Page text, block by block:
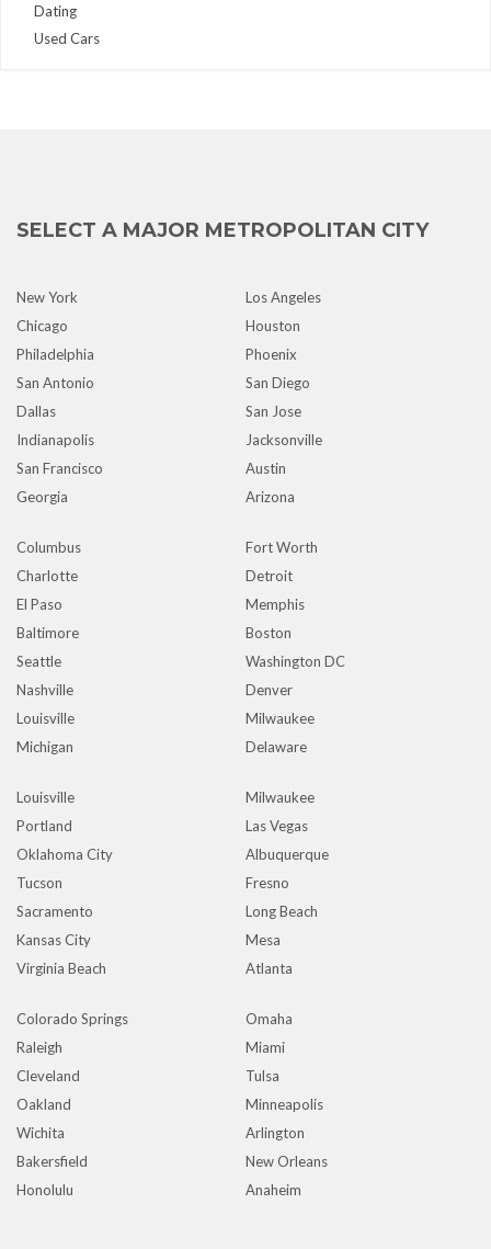
Dating
Used Cars
SELECT A MAJOR METROPOLITAN CITY
New York
Los Angeles
Chicago
Houston
Philadelphia
Phoenix
San Antonio
San Diego
Dallas
San Jose
Indianapolis
Jacksonville
San Francisco
Austin
Georgia
Arizona
Columbus
Fort Worth
Charlotte
Detroit
El Paso
Memphis
Baltimore
Boston
Seattle
Washington DC
Nashville
Denver
Louisville
Milwaukee
Michigan
Delaware
Louisville
Milwaukee
Portland
Las Vegas
Oklahoma City
Albuquerque
Tucson
Fresno
Sacramento
Long Beach
Kansas City
Mesa
Virginia Beach
Atlanta
Colorado Springs
Omaha
Raleigh
Miami
Cleveland
Tulsa
Oakland
Minneapolis
Wichita
Arlington
Bakersfield
New Orleans
Honolulu
Anaheim